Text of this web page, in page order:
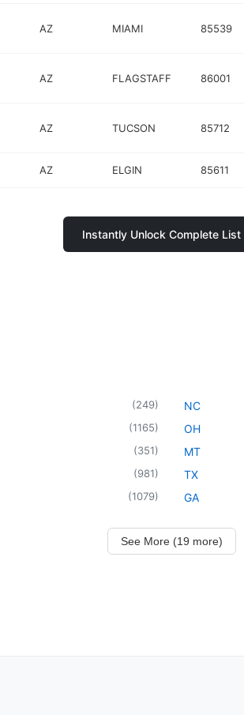
AZ MIAMI 85539
AZ FLAGSTAFF 86001
AZ TUCSON 85712
AZ ELGIN 85611
Instantly Unlock Complete List
(249)
(1165)
(351)
(981)
(1079)
NC
OH
MT
TX
GA
See More (19 more)